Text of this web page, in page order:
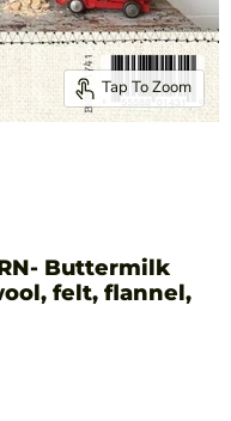
Tap To Zoom
Buttermilk
felt, flannel,